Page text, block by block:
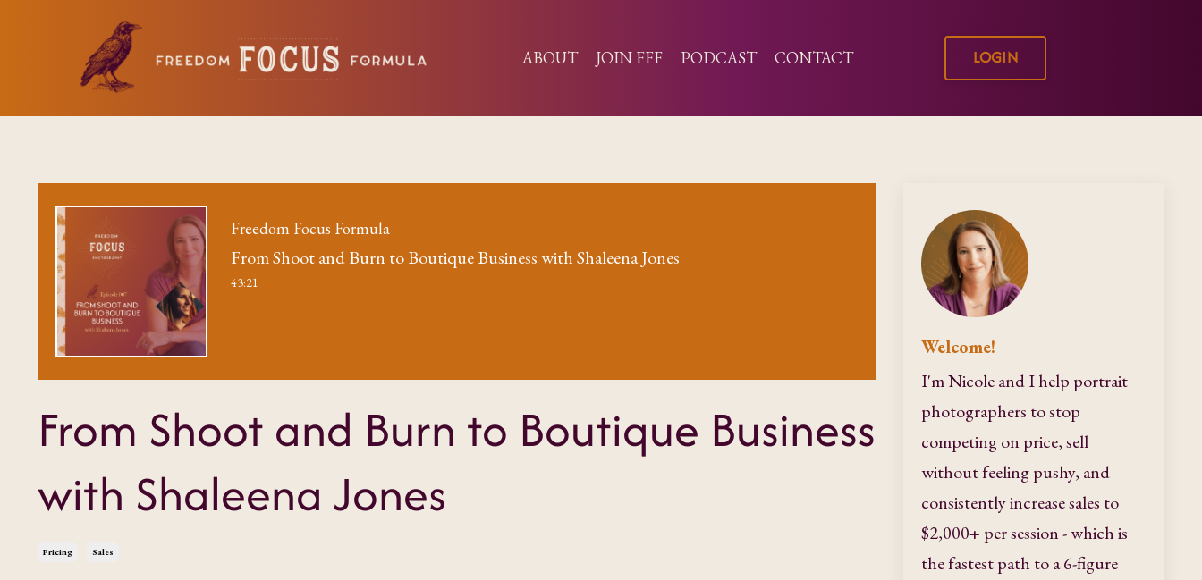
ABOUT JOIN FFF PODCAST CONTACT LOGIN
Freedom Focus Formula
From Shoot and Burn to Boutique Business with Shaleena Jones
43:21
From Shoot and Burn to Boutique Business
with Shaleena Jones
Pricing Sales
Welcome!
I'm Nicole and I help portrait
photographers to stop
competing on price, sell
without feeling pushy, and
consistently increase sales to
$2,000+ per session - which is
the fastest path to a 6-figure